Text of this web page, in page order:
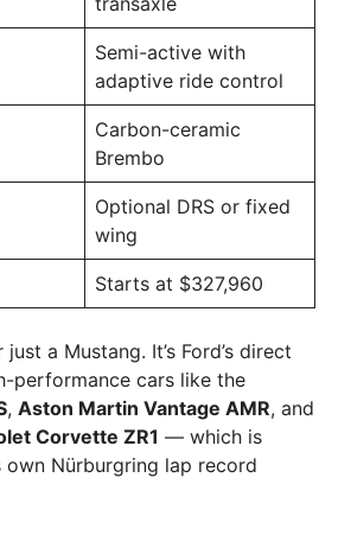
Semi-active with
adaptive ride control
Carbon-ceramic
Brembo
Optional DRS or fixed
wing
Starts at $327,960
a Mustang. It’s Ford’s direct
performance cars like the
, Aston Martin Vantage AMR, and
Corvette ZR1 — which is
Nürburgring lap record